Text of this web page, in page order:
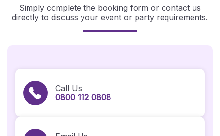
Simply complete the booking form or contact us
directly to discuss your event or party requirements.
Call Us
0800 112 0808